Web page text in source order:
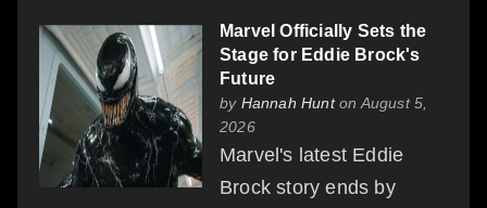
Marvel Officially Sets the
Stage for Eddie Brock's
Future
by Hannah Hunton August 5,
2026
Marvel's latest Eddie
Brock story ends by